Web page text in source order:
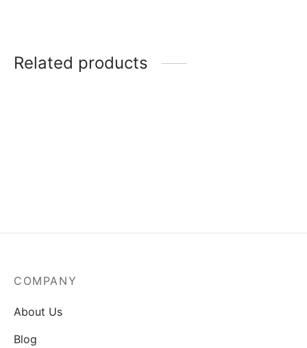
Related products
COMPANY
About Us
Blog